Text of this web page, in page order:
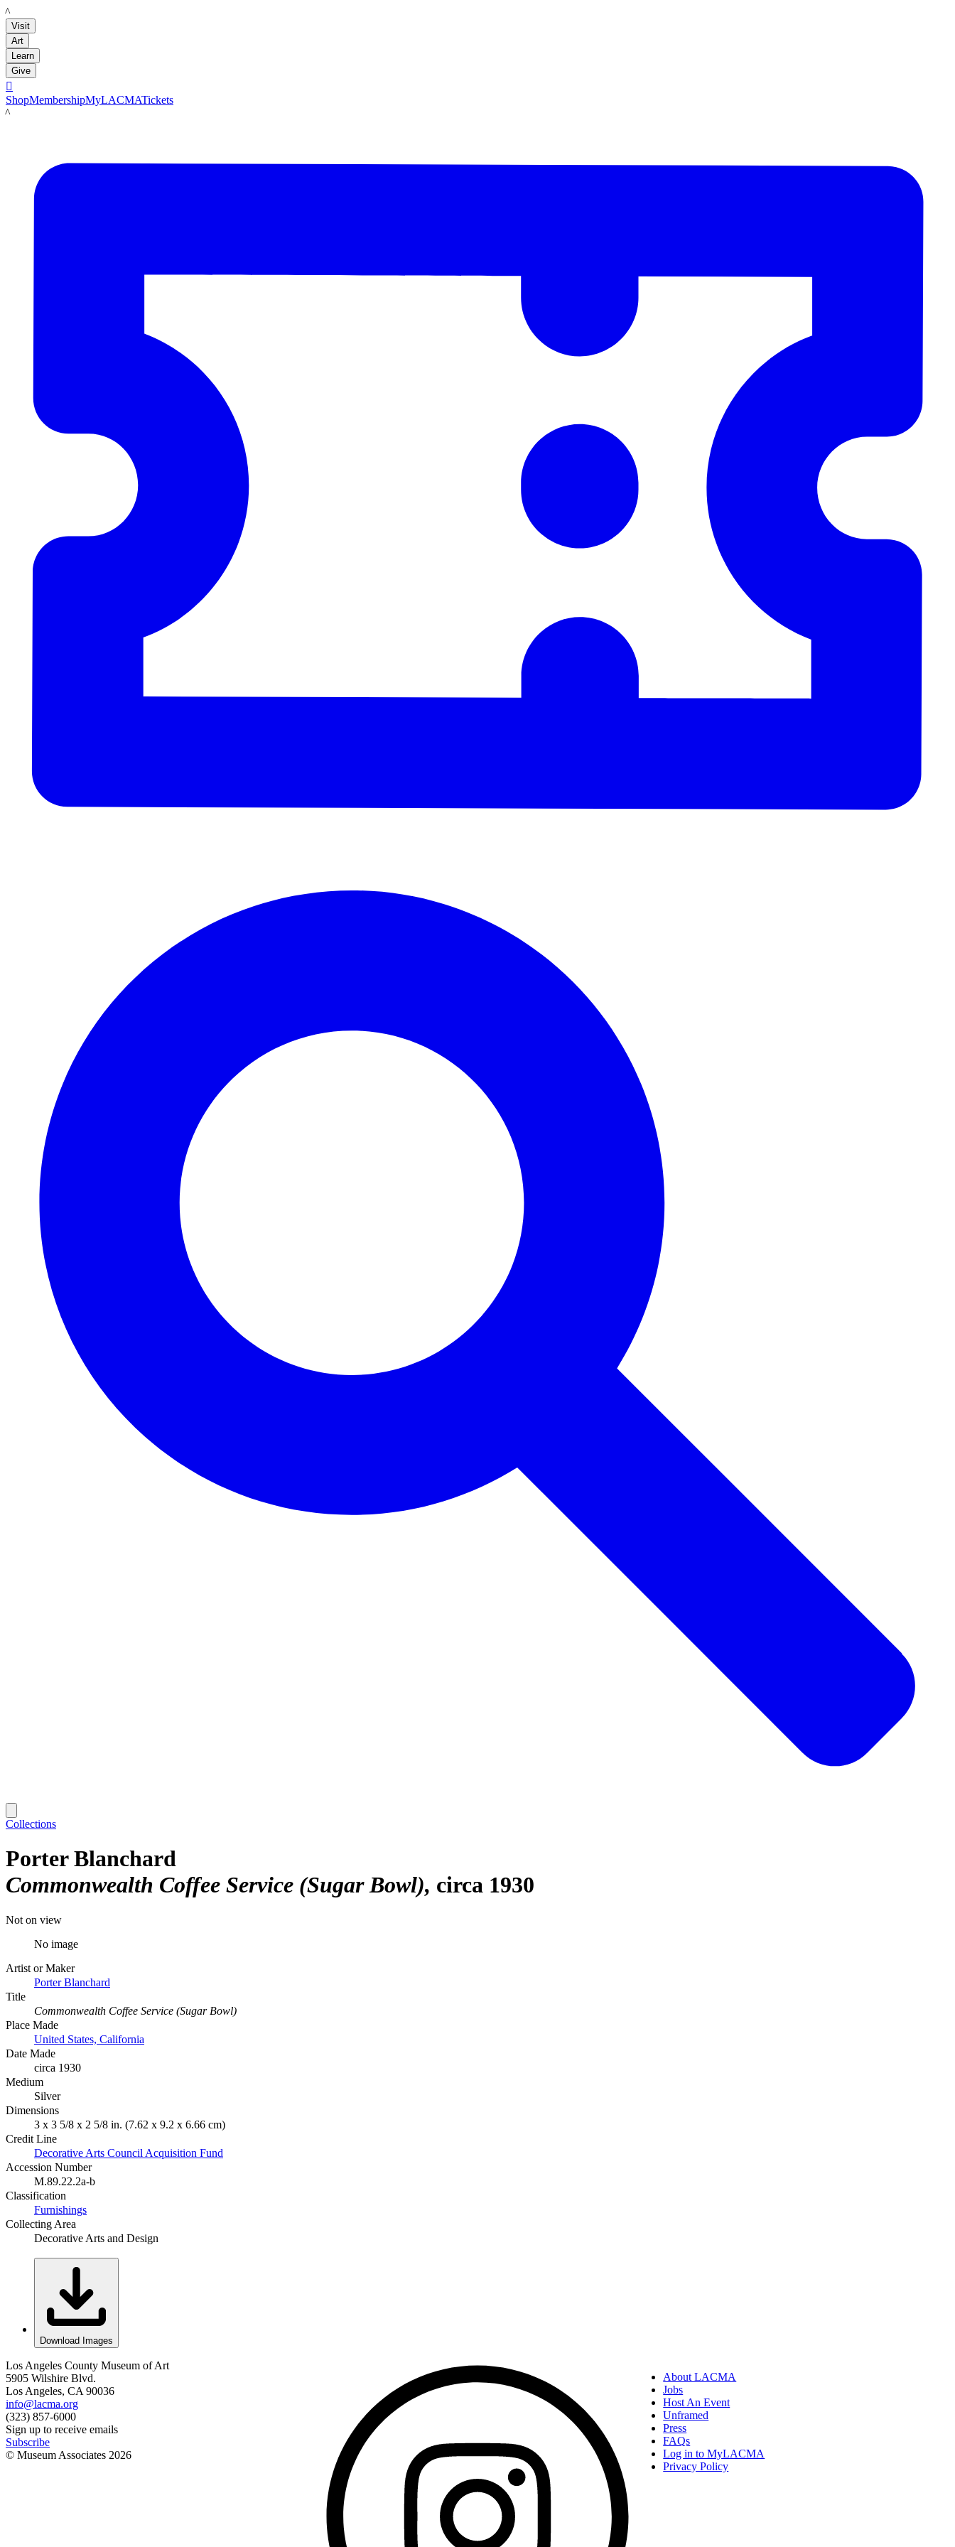
LACMA
Visit
Art
Learn
Give

ShopMembershipMyLACMATickets
LACMA
Collections
Porter Blanchard
Commonwealth Coffee Service (Sugar Bowl) circa 1930
Not on view
No image
Artist or Maker
Porter Blanchard
Title
Commonwealth Coffee Service (Sugar Bowl)
Place Made
United States, California
Date Made
circa 1930
Medium
Silver
Dimensions
3 x 3 5/8 x 2 5/8 in. (7.62 x 9.2 x 6.66 cm)
Credit Line
Decorative Arts Council Acquisition Fund
Accession Number
M.89.22.2a-b
Classification
Furnishings
Collecting Area
Decorative Arts and Design
Download Images
Los Angeles County Museum of Art
5905 Wilshire Blvd.
Los Angeles, CA 90036
info@lacma.org
(323) 857-6000
Sign up to receive emails
Subscribe
© Museum Associates 2026
About LACMA
Jobs
Host An Event
Unframed
Press
FAQs
Log in to MyLACMA
Privacy Policy